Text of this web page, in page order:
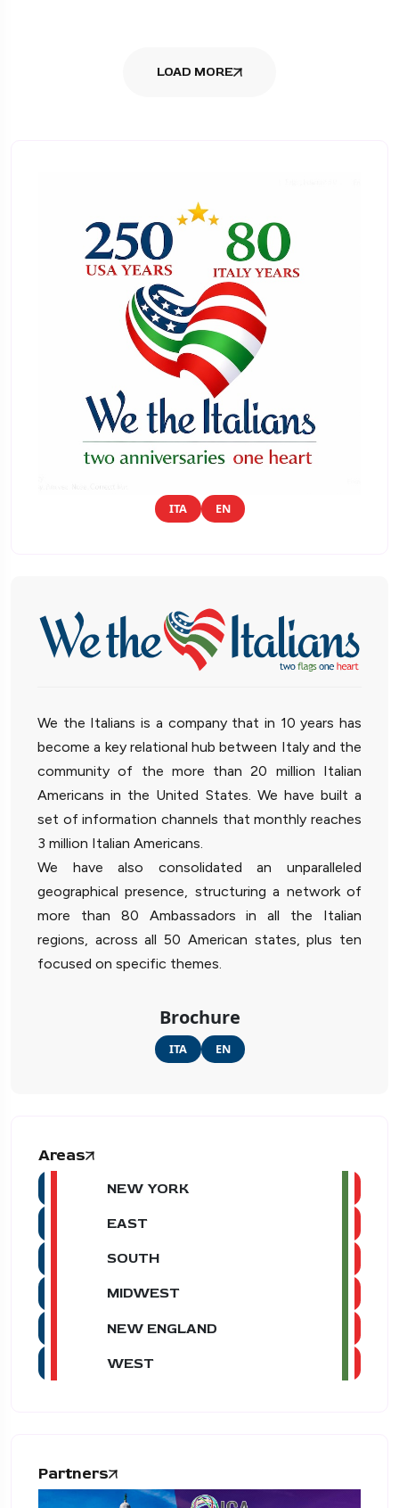
LOAD MORE
ITA EN
We the Italians is a company that in 10 years has
become a key relational hub between Italy and the
community of the more than 20 million Italian
Americans in the United States. We have built a
set of information channels that monthly reaches
3 million Italian Americans.
We have also consolidated an unparalleled
geographical presence, structuring a network of
more than 80 Ambassadors in all the Italian
regions, across all 50 American states, plus ten
focused on specific themes.
Brochure
ITA EN
Areas
NEW YORK
EAST
SOUTH
MIDWEST
NEW ENGLAND
WEST
Partners